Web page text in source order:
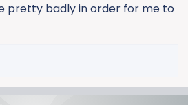
pretty badly in order for me to